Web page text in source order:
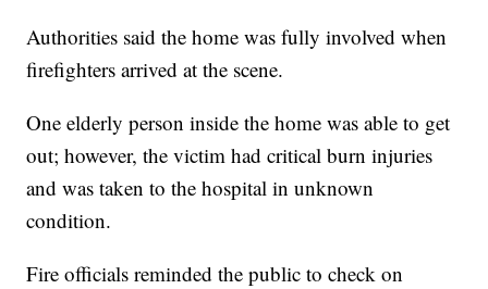
Authorities said the home was fully involved when
firefighters arrived at the scene.
One elderly person inside the home was able to get
out; however, the victim had critical burn injuries
and was taken to the hospital in unknown
condition.
Fire officials reminded the public to check on